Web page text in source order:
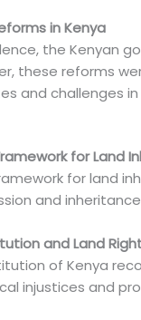
in Kenya
the Kenyan
these reforms
and challenges
for Land
for land
and
and Land
of Kenya
injustices and